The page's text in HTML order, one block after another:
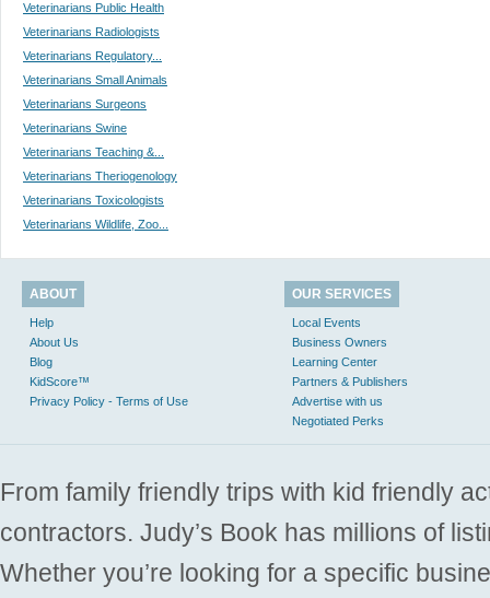
Veterinarians Public Health
Veterinarians Radiologists
Veterinarians Regulatory...
Veterinarians Small Animals
Veterinarians Surgeons
Veterinarians Swine
Veterinarians Teaching &...
Veterinarians Theriogenology
Veterinarians Toxicologists
Veterinarians Wildlife, Zoo...
ABOUT
Help
About Us
Blog
KidScore™
Privacy Policy - Terms of Use
OUR SERVICES
Local Events
Business Owners
Learning Center
Partners & Publishers
Advertise with us
Negotiated Perks
From family friendly trips with kid friendly
contractors. Judy’s Book has millions of
Whether you’re looking for a specific